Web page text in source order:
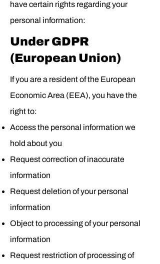
have certain rights regarding your
personal information:
Under GDPR
(European Union)
If you are a resident of the European
Economic Area (EEA), you have the
right to:
Access the personal information we
hold about you
Request correction of inaccurate
information
Request deletion of your personal
information
Object to processing of your personal
information
Request restriction of processing of